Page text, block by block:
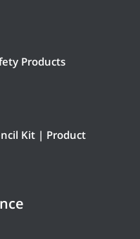
Products
Kit | Product